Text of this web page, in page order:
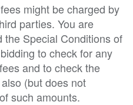
might be charged by
parties. You are
Special Conditions of
to check for any
and to check the
(but does not
such amounts.